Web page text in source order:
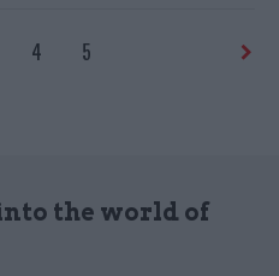
4 5
the world of